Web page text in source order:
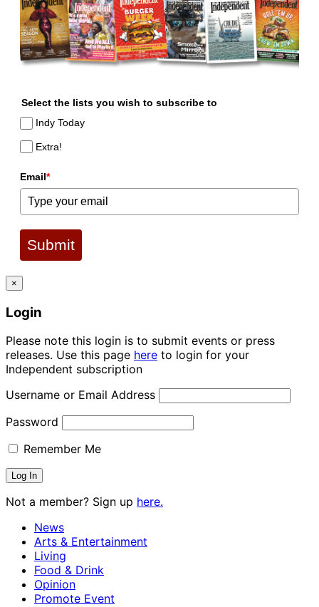
Select the lists you wish to subscribe to
Indy Today
Extra!
Email*
Submit
×
Login
Please note this login is to submit events or press
releases. Use this page here to login for your
Independent subscription
Username or Email Address
Password
Remember Me
Not a member? Sign up here.
News
Arts & Entertainment
Living
Food & Drink
Opinion
Promote Event